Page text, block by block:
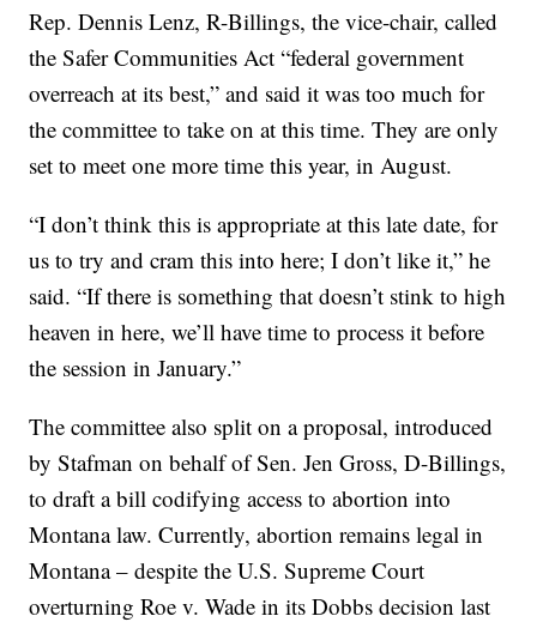
Rep. Dennis Lenz, R-Billings, the vice-chair, called
the Safer Communities Act “federal government
overreach at its best,” and said it was too much for
the committee to take on at this time. They are only
set to meet one more time this year, in August.
“I don’t think this is appropriate at this late date, for
us to try and cram this into here; I don’t like it,” he
said. “If there is something that doesn’t stink to high
heaven in here, we’ll have time to process it before
the session in January.”
The committee also split on a proposal, introduced
by Stafman on behalf of Sen. Jen Gross, D-Billings,
to draft a bill codifying access to abortion into
Montana law. Currently, abortion remains legal in
Montana – despite the U.S. Supreme Court
overturning Roe v. Wade in its Dobbs decision last